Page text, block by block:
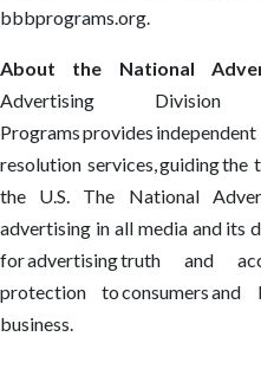
bbbprograms.org.
About the National
Advertising
Programs provides
resolution services, guiding
the U.S. The National
advertising in all media and its
for advertising truth and
protection to consumers
business.